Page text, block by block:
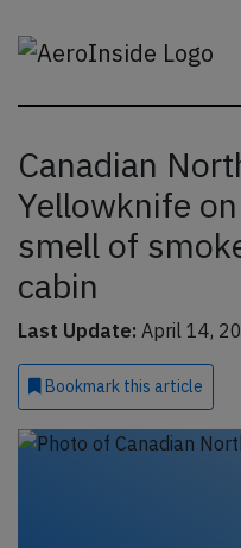
Canadian
Yellowknife
smell of
cabin
Last Update: April 14,
Bookmark this article